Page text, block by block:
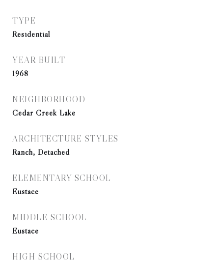
TYPE
Residential
YEAR BUILT
1968
NEIGHBORHOOD
Cedar Creek Lake
ARCHITECTURE STYLES
Ranch, Detached
ELEMENTARY SCHOOL
Eustace
MIDDLE SCHOOL
Eustace
HIGH SCHOOL